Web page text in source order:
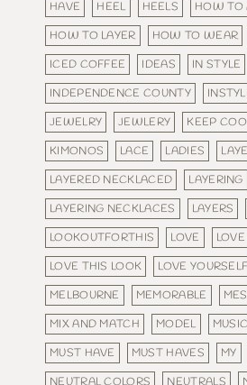
HAVE
HEEL HEELS
HOW TO
HOW TO LAYER
HOW TO WEAR
ICED COFFEE
IDEAS IN STYLE
INDEPENDENCE COUNTY
JEWELRY
JEWLERY KEEP
KIMONOS
LACE LADIES
LAYERED NECKLACED
LAYERING
LAYERING NECKLACES
LAYERS
LOOKOUTFORTHIS
LOVE
LOVE THIS LOOK
LOVE YOURSELF
MELBOURNE
MEMORABLE
MIX AND MATCH
MODEL MUSIC
MUST HAVE
MUST HAVES MY